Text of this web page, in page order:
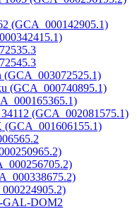
(GCA_000142905.1)
(GCA_003072525.1)
(GCA_000740895.1)
(GCA_002081575.1)
(GCA_001606155.1)
GAL-DOM2